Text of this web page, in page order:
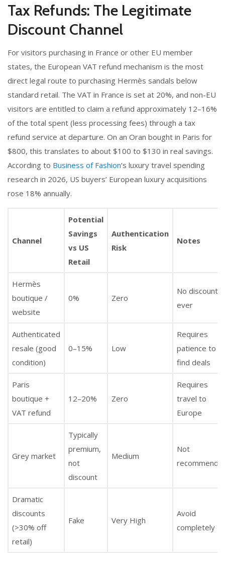
Tax Refunds: The Legitimate
Discount Channel
For visitors purchasing in France or other EU member
states, the European VAT refund mechanism is the most
direct legal route to purchasing Hermès sandals below
standard retail. The VAT in France is set at 20%, and non-EU
visitors are entitled to claim a refund approximately 12–16%
of the total spent (less processing fees) through a tax
refund service at departure. On an Oran bought in Paris for
$800, this translates to about $100 to $130 in real savings.
According to Business of Fashion‘s luxury travel spending
research in 2026, US buyers’ European luxury acquisitions
rose 18% annually.
Channel
Potential
Savings
vs US
Retail
Authentication
Risk
Notes
Hermès
boutique /
website
0% Zero
No discounts,
ever
Authenticated
resale (good
condition)
0–15% Low
Requires
patience to
find deals
Paris
boutique +
VAT refund
12–20% Zero
Requires
travel to
Europe
Grey market
Typically
premium,
not
discount
Medium
Not
Dramatic
discounts
(>30% off
retail)
Fake Very High
Avoid
completely